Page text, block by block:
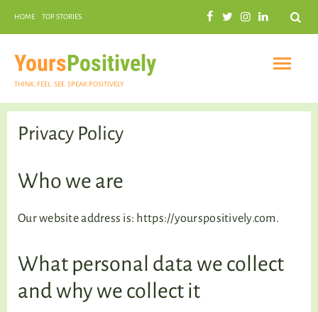
Search
HOME TOP STORIES
YoursPositively
THINK. FEEL. SEE. SPEAK POSITIVELY
Privacy Policy
Who we are
Our website address is: https://yourspositively.com.
What personal data we collect
and why we collect it